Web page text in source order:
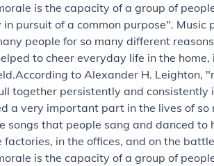
is the capacity of a group of
pursuit of a common purpose". Music
people for so many different
to cheer everyday life in the
According to Alexander H. Leighton,
together persistently and consistently
a very important part in the lives of
songs that people sang and danced
factories, in the offices, and on the
is the capacity of a group of